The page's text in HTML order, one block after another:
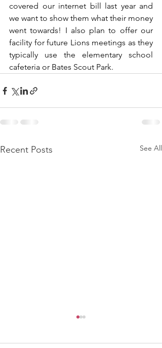
covered our internet bill last year and
we want to show them what their money
went towards! I also plan to offer our
facility for future Lions meetings as they
typically use the elementary school
cafeteria or Bates Scout Park.
Recent Posts See All